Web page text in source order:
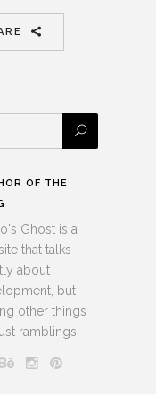
OF THE
Ghost is a
that talks
about
but
other things
ramblings.